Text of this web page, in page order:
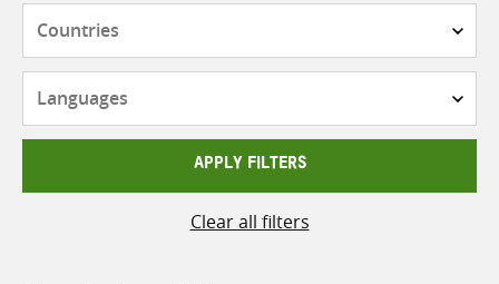
APPLY FILTERS
Clear all filters